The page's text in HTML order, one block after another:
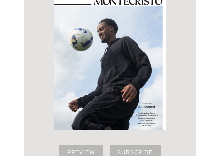
PREVIEW SUBSCRIBE